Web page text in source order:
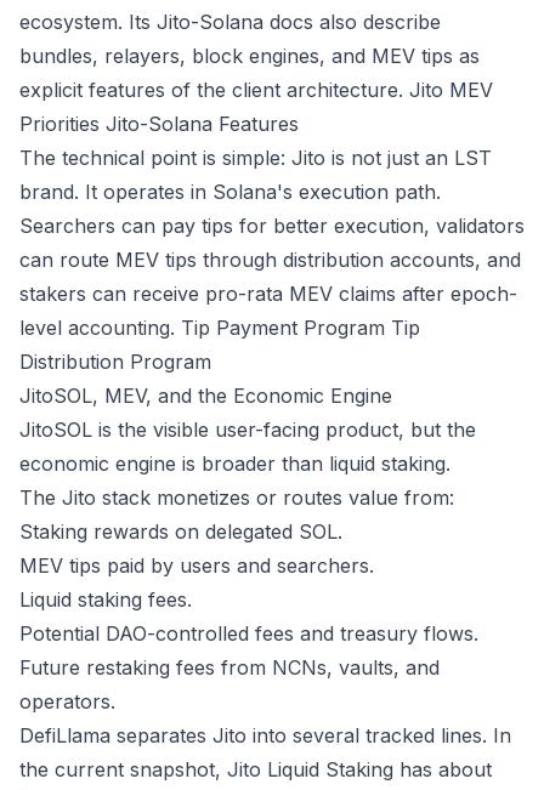
ecosystem. Its Jito-Solana docs also describe
bundles, relayers, block engines, and MEV tips as
explicit features of the client architecture. Jito MEV
Priorities Jito-Solana Features
The technical point is simple: Jito is not just an LST
brand. It operates in Solana's execution path.
Searchers can pay tips for better execution, validators
can route MEV tips through distribution accounts, and
stakers can receive pro-rata MEV claims after epoch-
level accounting. Tip Payment Program Tip
Distribution Program
JitoSOL, MEV, and the Economic Engine
JitoSOL is the visible user-facing product, but the
economic engine is broader than liquid staking.
The Jito stack monetizes or routes value from:
Staking rewards on delegated SOL.
MEV tips paid by users and searchers.
Liquid staking fees.
Potential DAO-controlled fees and treasury flows.
Future restaking fees from NCNs, vaults, and
operators.
DefiLlama separates Jito into several tracked lines. In
the current snapshot, Jito Liquid Staking has about